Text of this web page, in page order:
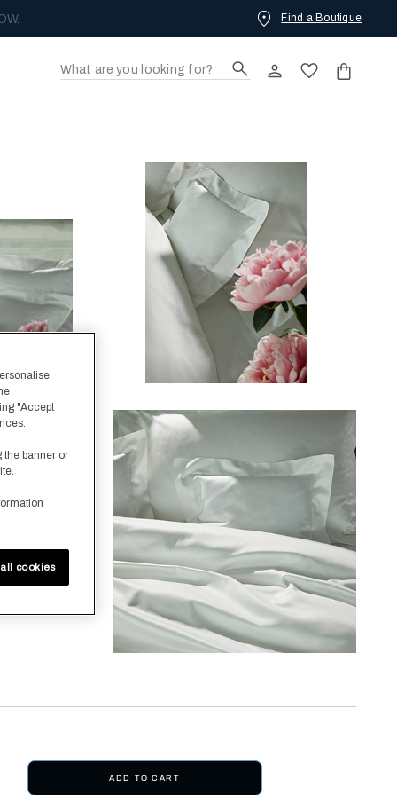
Find a Boutique
ADD TO CART
"Accept
the banner or
cookies